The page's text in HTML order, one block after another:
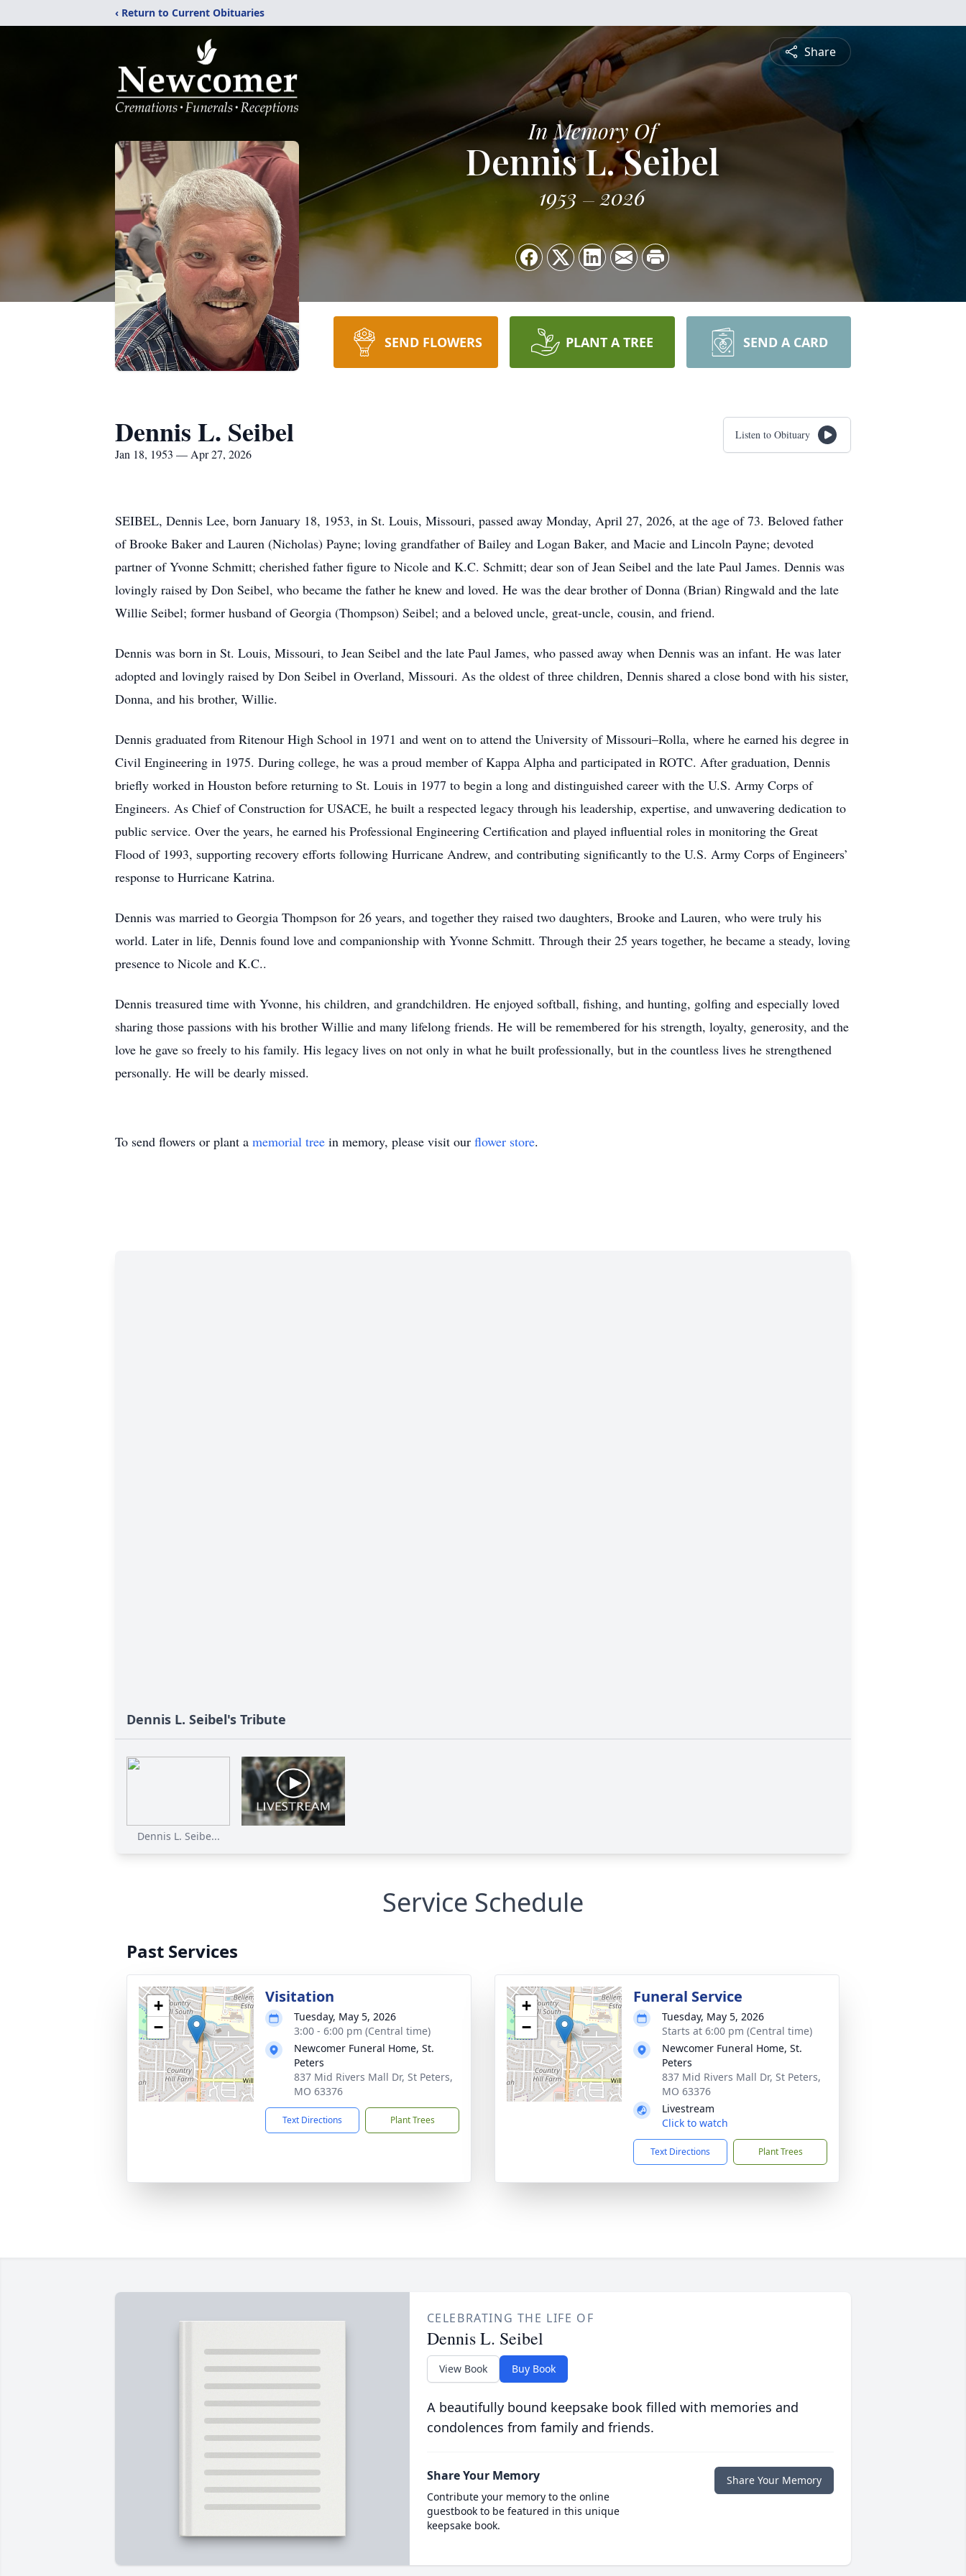
‹ Return to Current Obituaries
Share
In Memory Of
Dennis L. Seibel
1953 2026
SEND FLOWERS PLANT A TREE SEND A CARD
Dennis L. Seibel
Jan 18, 1953 — Apr 27, 2026
Listen to Obituary
SEIBEL, Dennis Lee, born January 18, 1953, in St. Louis, Missouri, passed away Monday, April 27, 2026, at the age of 73. Beloved father
of Brooke Baker and Lauren (Nicholas) Payne; loving grandfather of Bailey and Logan Baker, and Macie and Lincoln Payne; devoted
partner of Yvonne Schmitt; cherished father figure to Nicole and K.C. Schmitt; dear son of Jean Seibel and the late Paul James. Dennis was
lovingly raised by Don Seibel, who became the father he knew and loved. He was the dear brother of Donna (Brian) Ringwald and the late
Willie Seibel; former husband of Georgia (Thompson) Seibel; and a beloved uncle, great-uncle, cousin, and friend.
Dennis was born in St. Louis, Missouri, to Jean Seibel and the late Paul James, who passed away when Dennis was an infant. He was later
adopted and lovingly raised by Don Seibel in Overland, Missouri. As the oldest of three children, Dennis shared a close bond with his sister,
Donna, and his brother, Willie.
Dennis graduated from Ritenour High School in 1971 and went on to attend the University of Missouri–Rolla, where he earned his degree in
Civil Engineering in 1975. During college, he was a proud member of Kappa Alpha and participated in ROTC. After graduation, Dennis
briefly worked in Houston before returning to St. Louis in 1977 to begin a long and distinguished career with the U.S. Army Corps of
Engineers. As Chief of Construction for USACE, he built a respected legacy through his leadership, expertise, and unwavering dedication to
public service. Over the years, he earned his Professional Engineering Certification and played influential roles in monitoring the Great
Flood of 1993, supporting recovery efforts following Hurricane Andrew, and contributing significantly to the U.S. Army Corps of Engineers’
response to Hurricane Katrina.
Dennis was married to Georgia Thompson for 26 years, and together they raised two daughters, Brooke and Lauren, who were truly his
world. Later in life, Dennis found love and companionship with Yvonne Schmitt. Through their 25 years together, he became a steady, loving
presence to Nicole and K.C..
Dennis treasured time with Yvonne, his children, and grandchildren. He enjoyed softball, fishing, and hunting, golfing and especially loved
sharing those passions with his brother Willie and many lifelong friends. He will be remembered for his strength, loyalty, generosity, and the
love he gave so freely to his family. His legacy lives on not only in what he built professionally, but in the countless lives he strengthened
personally. He will be dearly missed.
To send flowers or plant a memorial tree in memory, please visit our flower store.
Dennis L. Seibel's Tribute
Dennis L. Seibe...
Service Schedule
Past Services
+
−
Visitation
Tuesday, May 5, 2026
3:00 - 6:00 pm (Central time)
Newcomer Funeral Home, St.
Peters
837 Mid Rivers Mall Dr, St Peters,
MO 63376
Text Directions Plant Trees
+
−
Funeral Service
Tuesday, May 5, 2026
Starts at 6:00 pm (Central time)
Newcomer Funeral Home, St.
Peters
837 Mid Rivers Mall Dr, St Peters,
MO 63376
Livestream
Click to watch
Text Directions Plant Trees
CELEBRATING THE LIFE OF
Dennis L. Seibel
View Book Buy Book
A beautifully bound keepsake book filled with memories and
condolences from family and friends.
Share Your Memory
Contribute your memory to the online
guestbook to be featured in this unique
keepsake book.
Share Your Memory